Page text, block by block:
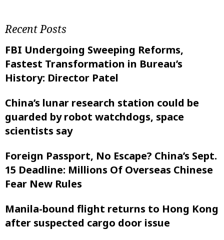
Recent Posts
FBI Undergoing Sweeping Reforms,
Fastest Transformation in Bureau’s
History: Director Patel
China’s lunar research station could be
guarded by robot watchdogs, space
scientists say
Foreign Passport, No Escape? China’s Sept.
15 Deadline: Millions Of Overseas Chinese
Fear New Rules
Manila-bound flight returns to Hong Kong
after suspected cargo door issue